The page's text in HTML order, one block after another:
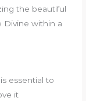
the beautiful
Divine within a
is essential to
it